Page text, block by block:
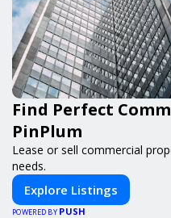
Find Perfect
PinPlum
Lease or sell commercial
needs.
Explore Listings
POWERED BY PUSH